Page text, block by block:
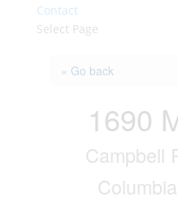
Contact
Select Page
« Go back
1690
Campbell